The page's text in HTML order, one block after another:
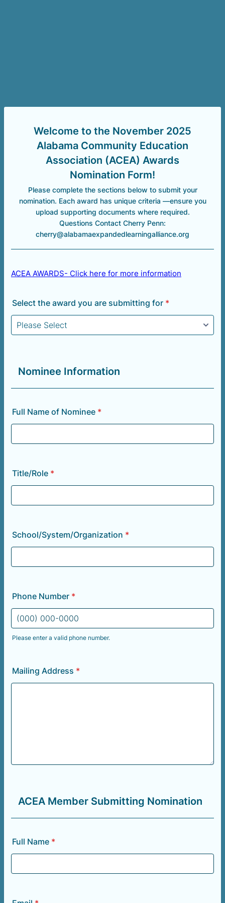
Welcome to the November 2025
Alabama Community Education
Association (ACEA) Awards
Nomination Form!
Please complete the sections below to submit your
nomination. Each award has unique criteria —ensure you
upload supporting documents where required.
Questions Contact Cherry Penn:
cherry@alabamaexpandedlearningalliance.org
ACEA AWARDS- Click here for more information
Select the award you are submitting for *
Nominee Information
Full Name of Nominee *
Title/Role *
School/System/Organization *
Phone Number *
Please enter a valid phone number.
Mailing Address *
ACEA Member Submitting Nomination
Full Name *